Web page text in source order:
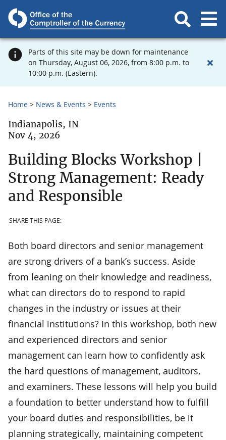
Parts of this site may be down for maintenance
on Thursday, August 06, 2026, from 8:00 p.m. to
10:00 p.m. (Eastern).
Home News & Events Events
Indianapolis, IN
Nov 4, 2026
Building Blocks Workshop |
Strong Management: Ready
and Responsible
SHARE THIS PAGE:
Both board directors and senior management
are strong drivers of a bank’s success. Aside
from leaning on their knowledge and readiness,
what can directors do to respond to rapid
changes in the industry or issues at their
financial institutions? In this workshop, both new
and experienced directors and senior
management can learn how to confidently ask
the hard questions of management, auditors,
and examiners. These lessons will help you build
a foundation to better understand how to fulfill
your board duties and responsibilities, be it
planning strategically, maintaining competent